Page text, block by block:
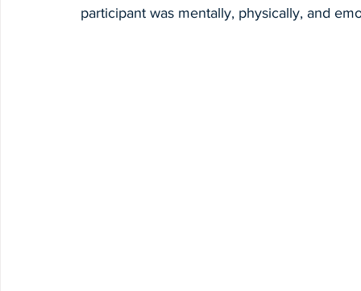
participant was mentally, physically, and